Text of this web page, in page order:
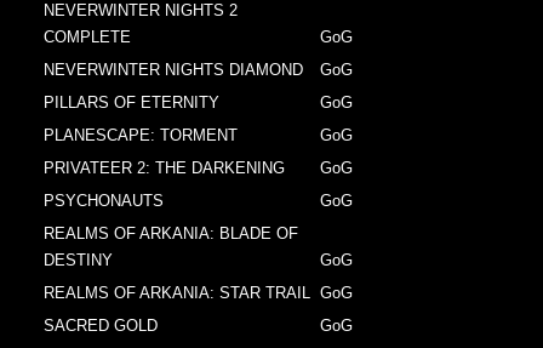
NEVERWINTER NIGHTS 2
COMPLETE
GoG
NEVERWINTER NIGHTS DIAMOND
GoG
PILLARS OF ETERNITY
GoG
PLANESCAPE: TORMENT
GoG
PRIVATEER 2: THE DARKENING
GoG
PSYCHONAUTS
GoG
REALMS OF ARKANIA: BLADE OF
DESTINY
GoG
REALMS OF ARKANIA: STAR TRAIL GoG
SACRED GOLD
GoG